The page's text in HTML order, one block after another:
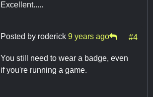
Excellent.....
Posted by roderick 9 years ago #4
You still need to wear a badge, even
if you're running a game.